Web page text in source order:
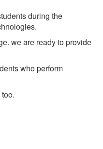
during the
we are ready to provide
who perform